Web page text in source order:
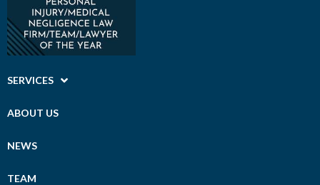
SERVICES
ABOUT US
NEWS
TEAM